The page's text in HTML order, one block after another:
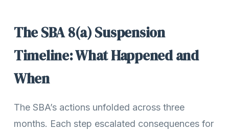
The SBA 8(a) Suspension
Timeline: What Happened and
When
The SBA’s actions unfolded across three
months. Each step escalated consequences for